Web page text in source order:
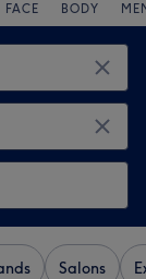
FACE BODY
Salons